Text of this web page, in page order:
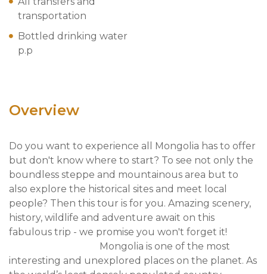
transportation
Bottled drinking water
p.p
Overview
Do you want to experience all Mongolia has to offer
but don't know where to start? To see not only the
boundless steppe and mountainous area but to
also explore the historical sites and meet local
people? Then this tour is for you. Amazing scenery,
history, wildlife and adventure await on this
fabulous trip - we promise you won't forget it!
Mongolia is one of the most
interesting and unexplored places on the planet. As